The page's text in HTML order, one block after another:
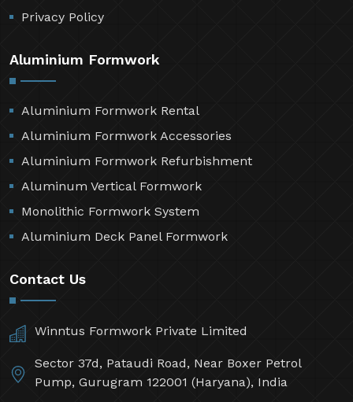
Privacy Policy
Aluminium Formwork
Aluminium Formwork Rental
Aluminium Formwork Accessories
Aluminium Formwork Refurbishment
Aluminum Vertical Formwork
Monolithic Formwork System
Aluminium Deck Panel Formwork
Contact Us
Winntus Formwork Private Limited
Sector 37d, Pataudi Road, Near Boxer Petrol
Pump, Gurugram 122001 (Haryana), India